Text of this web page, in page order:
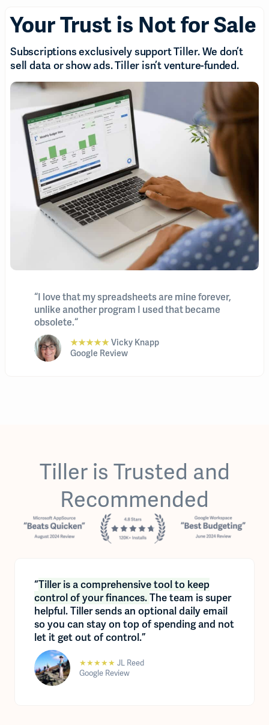
Your Trust is Not for Sale
Subscriptions exclusively support Tiller. We don’t
sell data or show ads. Tiller isn’t venture-funded.
“I love that my spreadsheets are mine forever,
unlike another program I used that became
obsolete.“
★★★★★Vicky Knapp
Google Review
Tiller is Trusted and
Recommended
“Tiller is a comprehensive tool to keep
control of your finances.The team is super
helpful. Tiller sends an optional daily email
so you can stay on top of spending and not
let it get out of control.”
★★★★★ JL Reed
Google Review